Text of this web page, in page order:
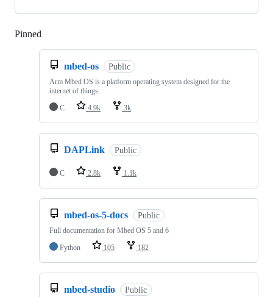
Pinned
mbed-os Public
Arm Mbed OS is a platform operating system designed for the
internet of things
C
4.9k 3k
DAPLink Public
C 2.8k 1.1k
mbed-os-5-docs Public
Full documentation for Mbed OS 5 and 6
Python
105 182
mbed-studio Public